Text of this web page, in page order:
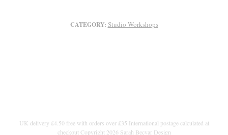
CATEGORY: Studio Workshops
UK delivery £4.50 free with orders over £35 International postage calculated at
checkout Copyright 2026 Sarah Becvar Design